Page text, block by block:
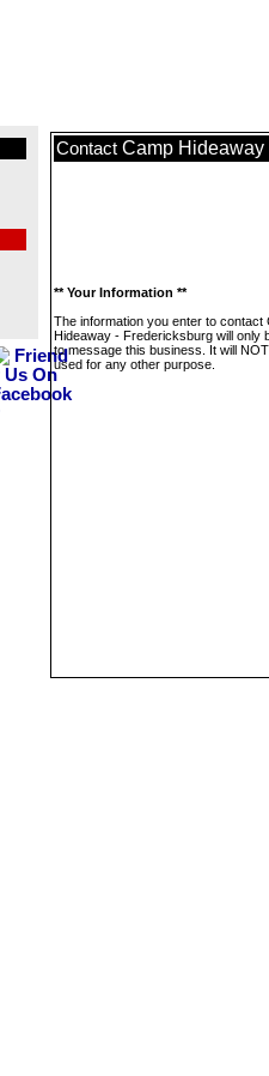
Contact Camp
** Your Information **
The information you enter to contact
Hideaway - Fredericksburg will only
to message this business. It will
used for any other purpose.